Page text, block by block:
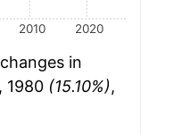
2010 2020
in
, 1980 (15.10%),